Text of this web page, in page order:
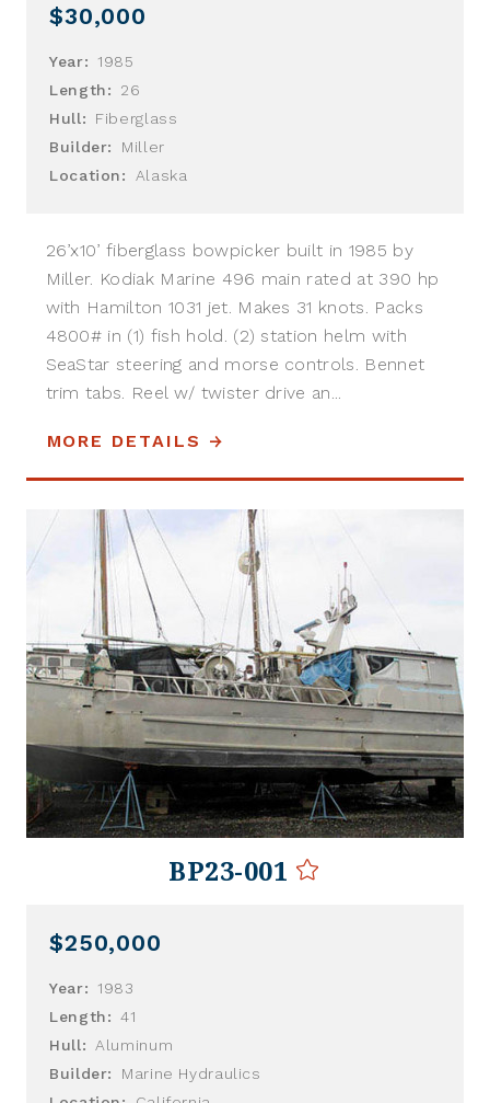
$30,000
Year:
1985
Length:
26
Hull:
Fiberglass
Builder:
Miller
Location:
Alaska
26’x10’ fiberglass bowpicker built in 1985 by
Miller. Kodiak Marine 496 main rated at 390 hp
with Hamilton 1031 jet. Makes 31 knots. Packs
4800# in (1) fish hold. (2) station helm with
SeaStar steering and morse controls. Bennet
trim tabs. Reel w/ twister drive an...
MORE DETAILS
BP23-001
$250,000
Year:
1983
Length: 41
Hull: Aluminum
Builder:
Marine Hydraulics